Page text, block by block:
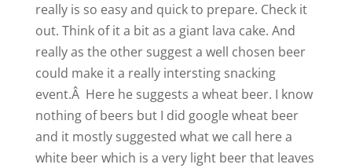
really is so easy and quick to prepare. Check it
out. Think of it a bit as a giant lava cake. And
really as the other suggest a well chosen beer
could make it a really intersting snacking
event.Â Here he suggests a wheat beer. I know
nothing of beers but I did google wheat beer
and it mostly suggested what we call here a
white beer which is a very light beer that leaves